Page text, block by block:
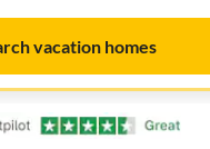
vacation homes